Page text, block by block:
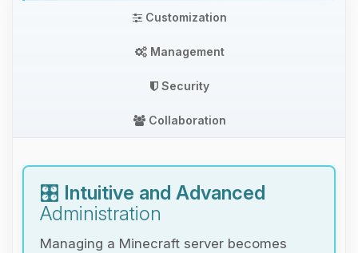
Customization
Management
Security
Collaboration
🎛️ Intuitive and Advanced
Administration
Managing a Minecraft server becomes